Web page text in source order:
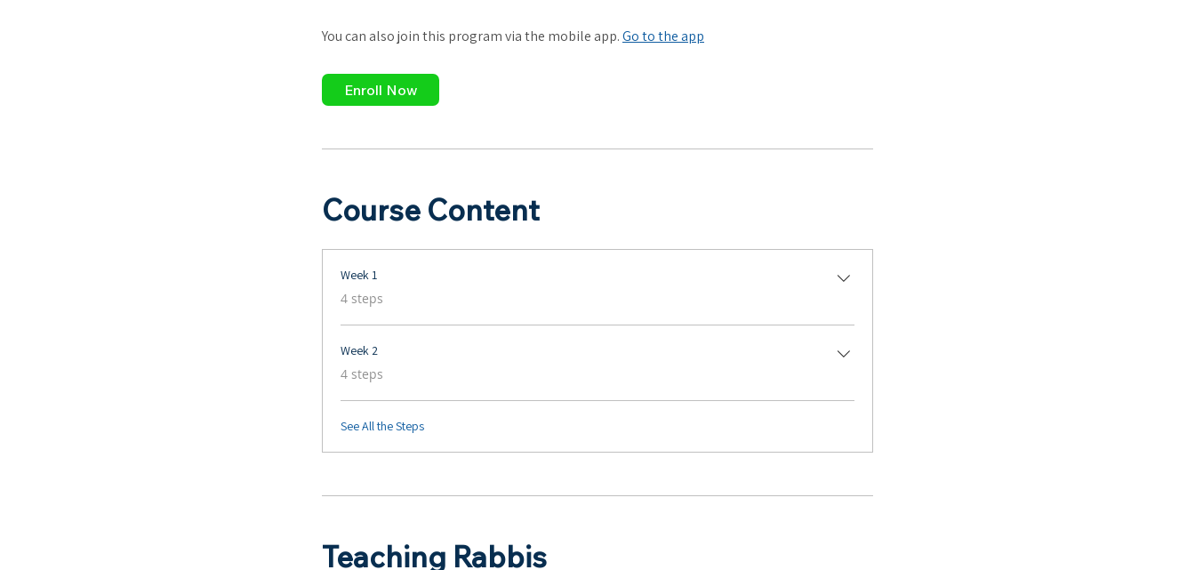
You can also join this program via the mobile app.Go to the app
Enroll Now
Course Content
Week 1
4 steps
Week 2
4 steps
See All the Steps
Teaching Rabbis